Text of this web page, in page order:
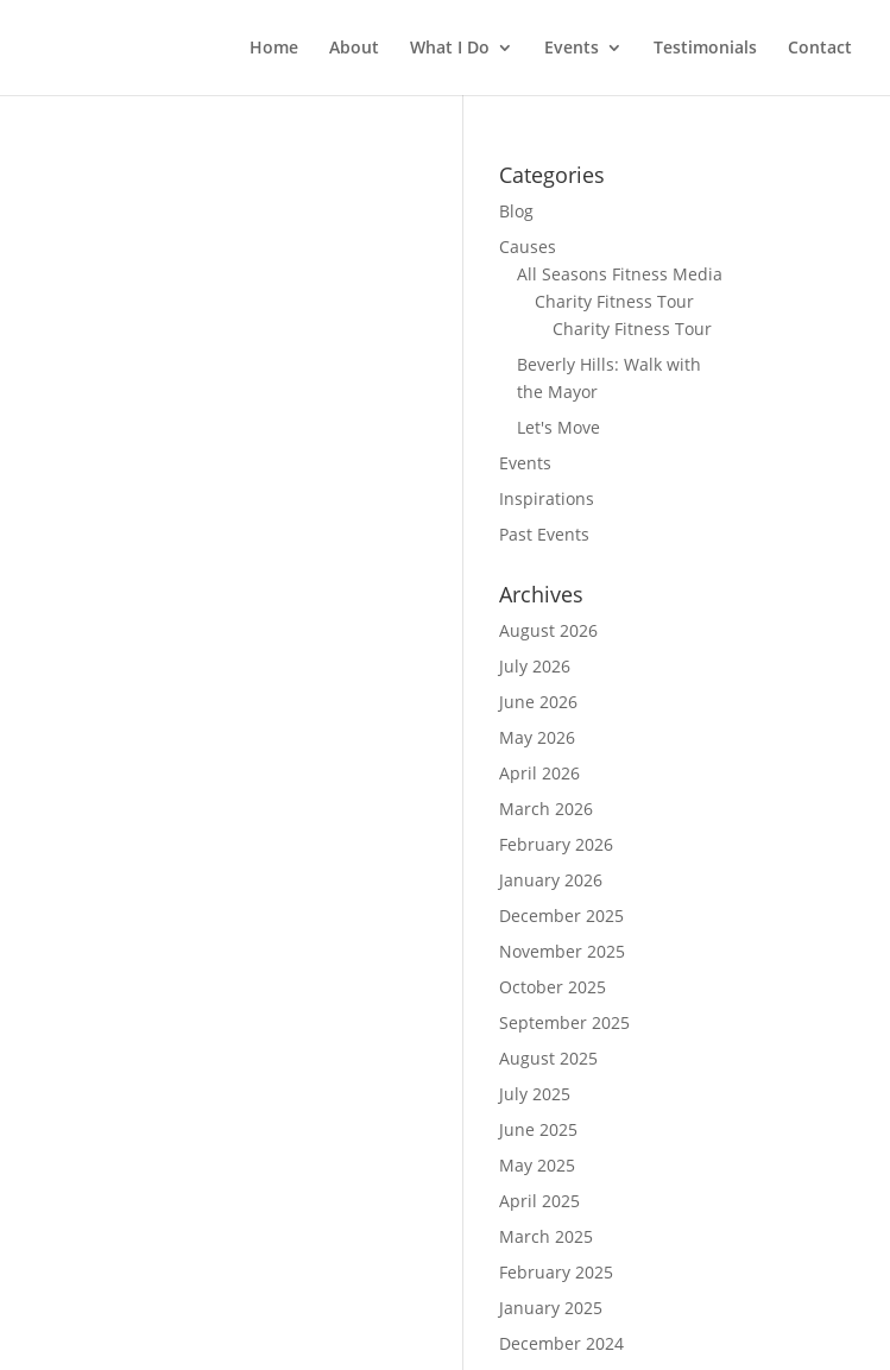
Home About What I Do Events Testimonials Contact
Categories
Blog
Causes
All Seasons Fitness Media
Charity Fitness Tour
Charity Fitness Tour
Beverly Hills: Walk with
the Mayor
Let's Move
Events
Inspirations
Past Events
Archives
August 2026
July 2026
June 2026
May 2026
April 2026
March 2026
February 2026
January 2026
December 2025
November 2025
October 2025
September 2025
August 2025
July 2025
June 2025
May 2025
April 2025
March 2025
February 2025
January 2025
December 2024